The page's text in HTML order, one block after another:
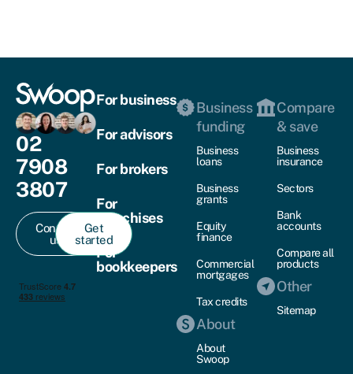
02
7908
3807
Contact
us
Get
started
For business
For advisors
For brokers
For
franchises
For
bookkeepers
Business
funding
Business
loans
Business
grants
Equity
finance
Commercial
mortgages
Tax credits
About
About
Swoop
Compare
& save
Business
insurance
Sectors
Bank
accounts
Compare all
products
Other
Sitemap